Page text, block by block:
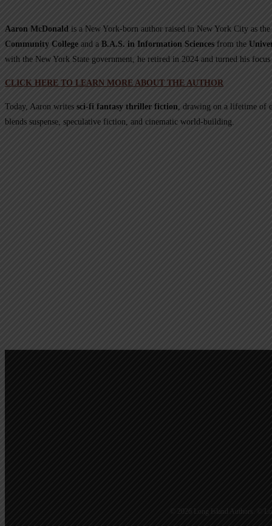
Aaron McDonald is a New York-born author raised in New York City as
Community College and aB.A.S. in Information Sciences from the
with the New York State government, he retired in 2024 and turned his
CLICK HERE TO LEARN MORE ABOUT THE AUTHOR
Today, Aaron writessci-fi fantasy thriller fiction , drawing on a lifetime of
blends suspense, speculative fiction, and cinematic world-building.
© 2026 Long Island Authors. ©